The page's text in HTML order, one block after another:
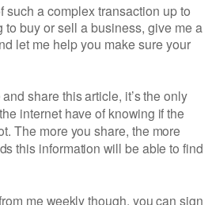
such a complex transaction up to
to buy or sell a business, give me a
let me help you make sure your
share this article, it’s the only
internet have of knowing if the
The more you share, the more
this information will be able to find
me weekly though, you can sign